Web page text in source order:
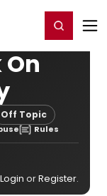
Register/Login
Off Topic
Rules
Login orRegister.